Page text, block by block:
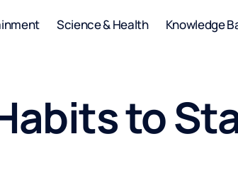
Science & Health Knowledge
to